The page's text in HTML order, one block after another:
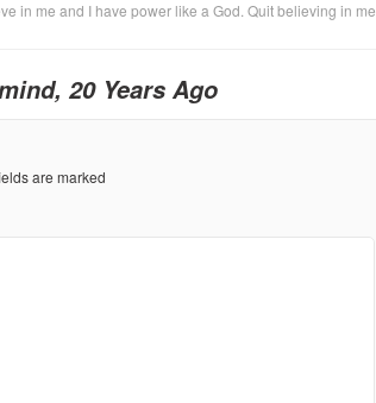
in me and I have power like a God. Quit believing in me
20 Years Ago
are marked